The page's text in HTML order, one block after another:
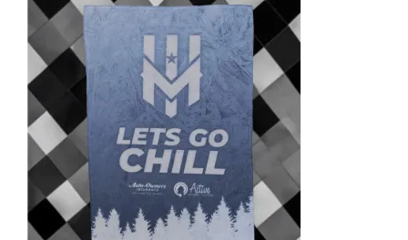
ADD TO CART
/
DETAILS